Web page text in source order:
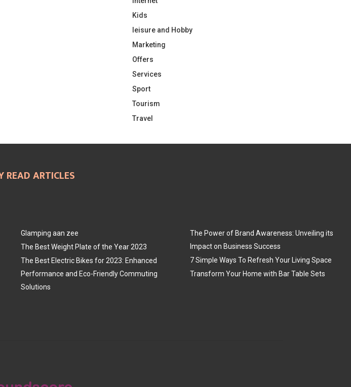
Kids
leisure and Hobby
Marketing
Offers
Services
Sport
Tourism
Travel
READ ARTICLES
Glamping aan zee
The Best Weight Plate of the Year 2023
The Best Electric Bikes for 2023: Enhanced
Performance and Eco-Friendly Commuting
Solutions
The Power of Brand Awareness: Unveiling its
Impact on Business Success
7 Simple Ways To Refresh Your Living Space
Transform Your Home with Bar Table Sets